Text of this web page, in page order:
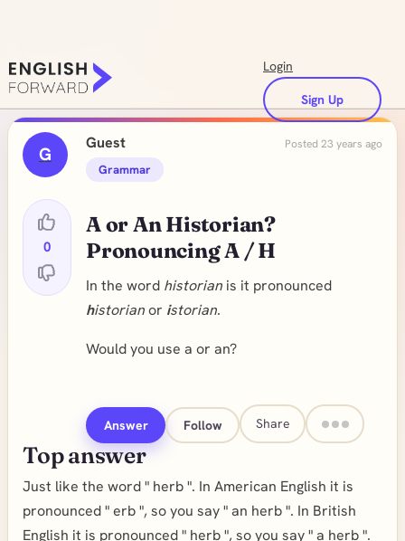
Login
Sign Up
G
0
Guest Posted 23 years ago
Grammar
A or An Historian?
Pronouncing A / H
In the word historian is it pronounced
historianor istorian.
Would you use a or an?
Answer Follow Share
Top answer
Just like the word " herb ". In American English it is
pronounced " erb ", so you say " an herb ". In British
English it is pronounced " herb ", so you say " a herb ".